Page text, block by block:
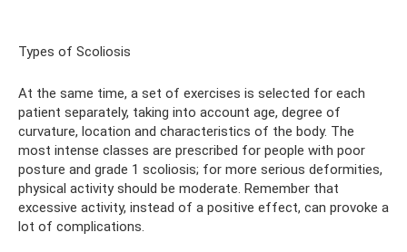
Types of Scoliosis
At the same time, a set of exercises is selected for each
patient separately, taking into account age, degree of
curvature, location and characteristics of the body. The
most intense classes are prescribed for people with poor
posture and grade 1 scoliosis; for more serious deformities,
physical activity should be moderate. Remember that
excessive activity, instead of a positive effect, can provoke a
lot of complications.